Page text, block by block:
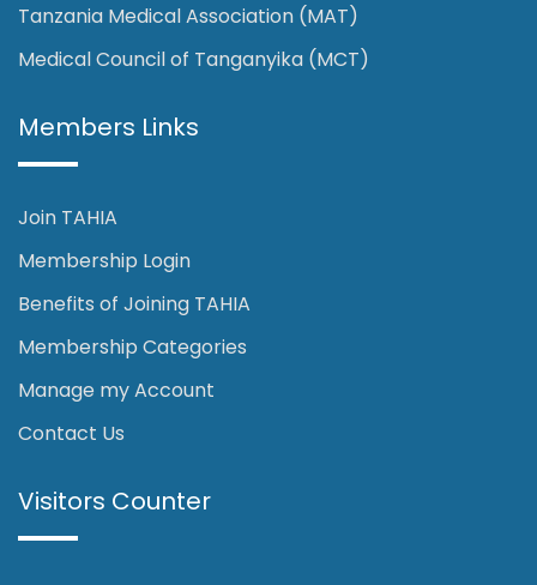
Tanzania Medical Association (MAT)
Medical Council of Tanganyika (MCT)
Members Links
Join TAHIA
Membership Login
Benefits of Joining TAHIA
Membership Categories
Manage my Account
Contact Us
Visitors Counter